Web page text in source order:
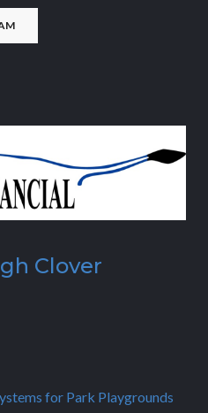
Clover
for Park Playgrounds